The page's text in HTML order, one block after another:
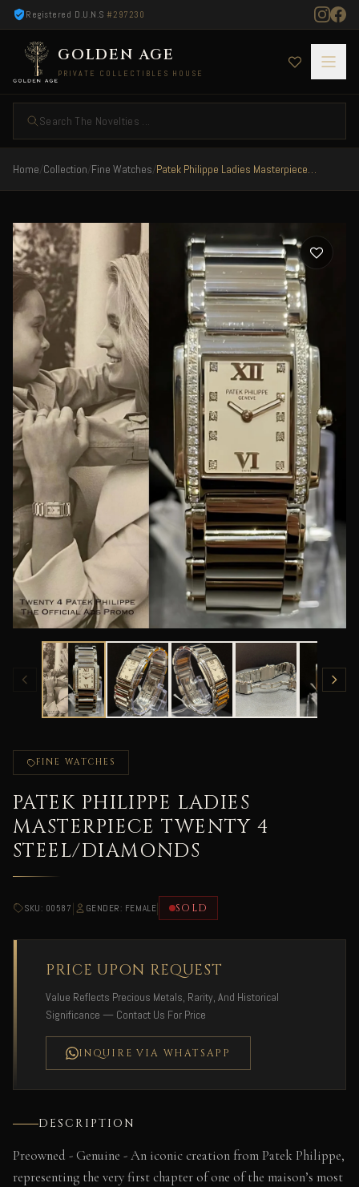
Registered D.U.N.S#297230
GOLDEN AGE
PRIVATE COLLECTIBLES HOUSE
Search The Novelties ...
Home/Collection/Fine Watches/ Patek Philippe Ladies Masterpiece Twenty 4 Steel/Diamonds
FINE WATCHES
PATEK PHILIPPE LADIES
MASTERPIECE TWENTY 4
STEEL/DIAMONDS
SKU: 00587 | GENDER: FEMALE| SOLD
PRICE UPON REQUEST
Value Reflects Precious Metals, Rarity, And Historical
Significance — Contact Us For Price
INQUIRE VIA WHATSAPP
DESCRIPTION
Preowned - Genuine - An iconic creation from Patek Philippe,
representing the very first chapter of one of the maison’s most